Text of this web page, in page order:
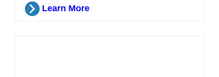
Learn More